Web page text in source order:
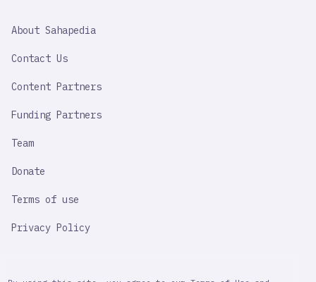
IMPORTANT
About Sahapedia
Contact Us
Content Partners
Funding Partners
Team
Donate
Terms of use
Privacy Policy